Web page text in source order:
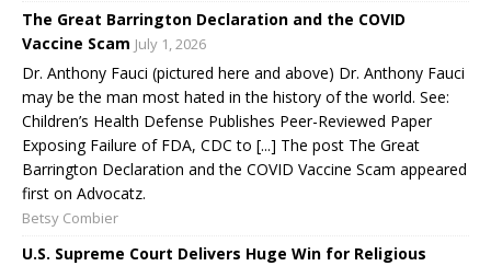
The Great Barrington Declaration and the COVID
Vaccine Scam July 1, 2026
Dr. Anthony Fauci (pictured here and above) Dr. Anthony Fauci
may be the man most hated in the history of the world. See:
Children’s Health Defense Publishes Peer-Reviewed Paper
Exposing Failure of FDA, CDC to [...] The post The Great
Barrington Declaration and the COVID Vaccine Scam appeared
first on Advocatz.
Betsy Combier
U.S. Supreme Court Delivers Huge Win for Religious